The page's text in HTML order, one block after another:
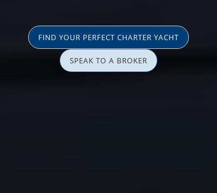
FIND YOUR PERFECT CHARTER YACHT
SPEAK TO A BROKER